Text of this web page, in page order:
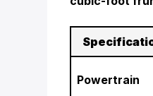
Powertrain